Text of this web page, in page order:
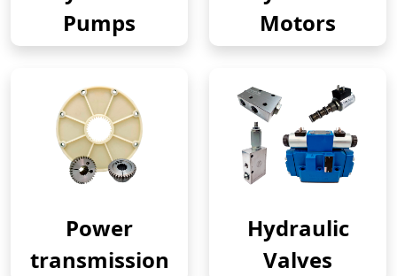
Pumps
Motors
Power
transmission
Hydraulic
Valves